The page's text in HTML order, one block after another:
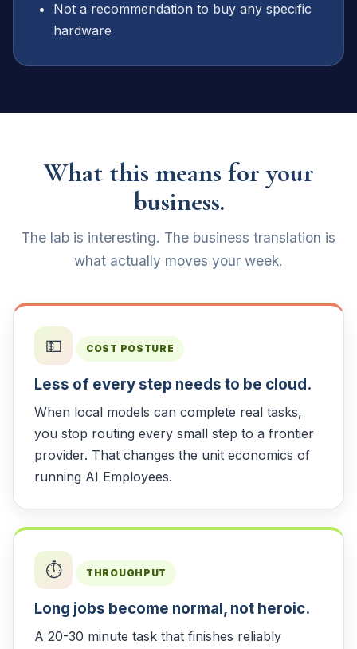
Not a recommendation to buy any specific
hardware
What this means for your
business.
The lab is interesting. The business translation is
what actually moves your week.
💵 COST POSTURE
Less of every step needs to be cloud.
When local models can complete real tasks,
you stop routing every small step to a frontier
provider. That changes the unit economics of
running AI Employees.
⏱️ THROUGHPUT
Long jobs become normal, not heroic.
A 20-30 minute task that finishes reliably